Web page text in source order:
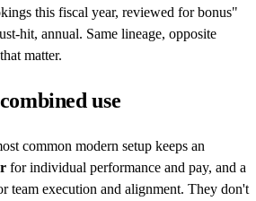
this fiscal year, reviewed for bonus"
hit, annual. Same lineage, opposite
matter.
use
common modern setup keeps an
for individual performance and pay, and a
team execution and alignment. They don't